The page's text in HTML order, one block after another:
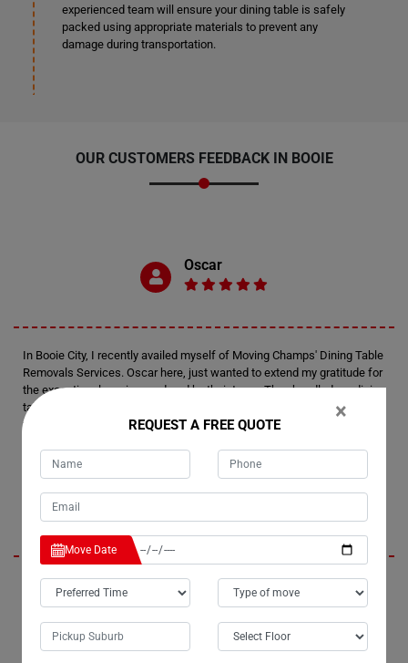
experienced team will ensure your dining table is safely
packed using appropriate materials to prevent any
damage during transportation.
OUR CUSTOMERS FEEDBACK IN BOOIE
Oscar
In Booie City, I recently availed myself of Moving Champs' Dining Table
Removals Services. Oscar here, just wanted to extend my gratitude for
the exceptional service rendered by their team. They handled my dining
table with utmost care, ensuring it reached its destination safely and in
the same pristine condition it was packed in. Kudos to Moving Champs
Marie
If you're in Booie City or anywhere in Australia and need assistance
moving a large or delicate dining table, look no further than Moving
Champs' dining table removalists service. I speak from experience
when I say they are incredibly helpful and reliable. Whether you're
moving locally within Booie or interstate, Moving Champs ensures a
×
REQUEST A FREE QUOTE
Move Date